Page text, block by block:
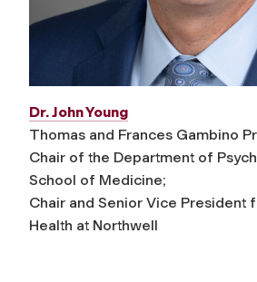
Dr. John Young
Thomas and Frances Gambino
Chair of the Department of
School of Medicine;
Chair and Senior Vice President
Health at Northwell